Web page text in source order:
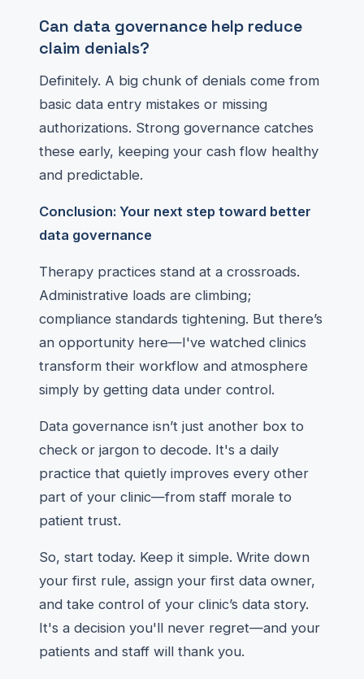
Can data governance help reduce
claim denials?
Definitely. A big chunk of denials come from
basic data entry mistakes or missing
authorizations. Strong governance catches
these early, keeping your cash flow healthy
and predictable.
Conclusion: Your next step toward better
data governance
Therapy practices stand at a crossroads.
Administrative loads are climbing;
compliance standards tightening. But there’s
an opportunity here—I've watched clinics
transform their workflow and atmosphere
simply by getting data under control.
Data governance isn’t just another box to
check or jargon to decode. It's a daily
practice that quietly improves every other
part of your clinic—from staff morale to
patient trust.
So, start today. Keep it simple. Write down
your first rule, assign your first data owner,
and take control of your clinic’s data story.
It's a decision you'll never regret—and your
patients and staff will thank you.